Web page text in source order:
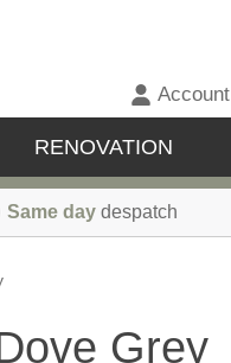
Account
RENOVATION
Same day despatch
Grey